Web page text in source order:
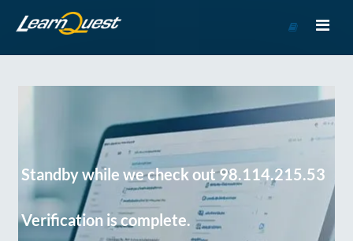
Course
Standby while we check out 98.114.215.53
Verification is complete.